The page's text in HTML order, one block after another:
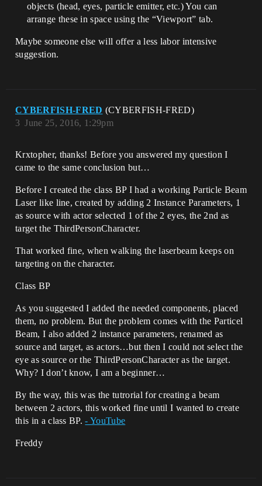
objects (head, eyes, particle emitter, etc.) You can
arrange these in space using the “Viewport” tab.
Maybe someone else will offer a less labor intensive
suggestion.
CYBERFISH-FRED (CYBERFISH-FRED)
June 25, 2016, 1:29pm
3
Krxtopher, thanks! Before you answered my question I
came to the same conclusion but…
Before I created the class BP I had a working Particle Beam
Laser like line, created by adding 2 Instance Parameters, 1
as source with actor selected 1 of the 2 eyes, the 2nd as
target the ThirdPersonCharacter.
That worked fine, when walking the laserbeam keeps on
targeting on the character.
Class BP
As you suggested I added the needed components, placed
them, no problem. But the problem comes with the Particel
Beam, I also added 2 instance parameters, renamed as
source and target, as actors…but then I could not select the
eye as source or the ThirdPersonCharacter as the target.
Why? I don’t know, I am a beginner…
By the way, this was the tutrorial for creating a beam
between 2 actors, this worked fine until I wanted to create
this in a class BP.- YouTube
Freddy